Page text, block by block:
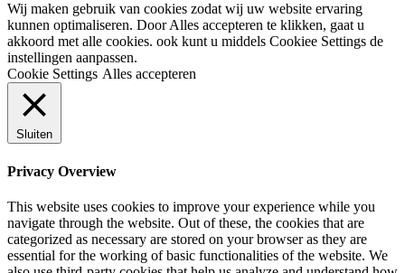
Wij maken gebruik van cookies zodat wij uw website ervaring
kunnen optimaliseren. Door Alles accepteren te klikken, gaat u
akkoord met alle cookies. ook kunt u middels Cookiee Settings de
instellingen aanpassen.
Cookie Settings Alles accepteren
Sluiten
Privacy Overview
This website uses cookies to improve your experience while you
navigate through the website. Out of these, the cookies that are
categorized as necessary are stored on your browser as they are
essential for the working of basic functionalities of the website. We